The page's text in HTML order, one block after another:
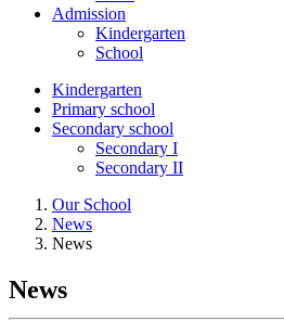
Admission
Kindergarten
School
Kindergarten
Primary school
Secondary school
Secondary I
Secondary II
Our School
News
News
News